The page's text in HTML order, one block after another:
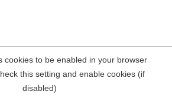
cookies to be enabled in your browser
this setting and enable cookies (if
disabled)